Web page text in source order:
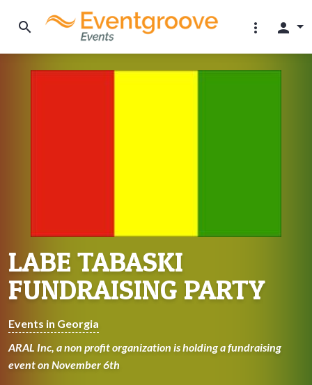
search more_vert person
LABE TABASKI
FUNDRAISING PARTY
Events in Georgia
ARAL Inc, a non profit organization is holding a fundraising
event on November 6th